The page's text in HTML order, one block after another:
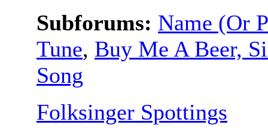
Subforums: Name (Or
Tune, Buy Me A Beer,
Song
Folksinger Spottings